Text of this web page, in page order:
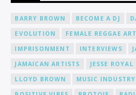
Promotion and Exposure: As a DJ at
promote our DJs across various
fanbase.
BARRY BROWN BECOME A DJ
EVOLUTION
FEMALE REGGAE
IMPRISONMENT
INTERVIEWS
JAMAICAN ARTISTS
JESSE ROYAL
LLOYD BROWN
MUSIC INDUSTRY